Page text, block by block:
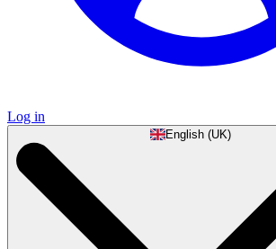
Log in
English (UK)